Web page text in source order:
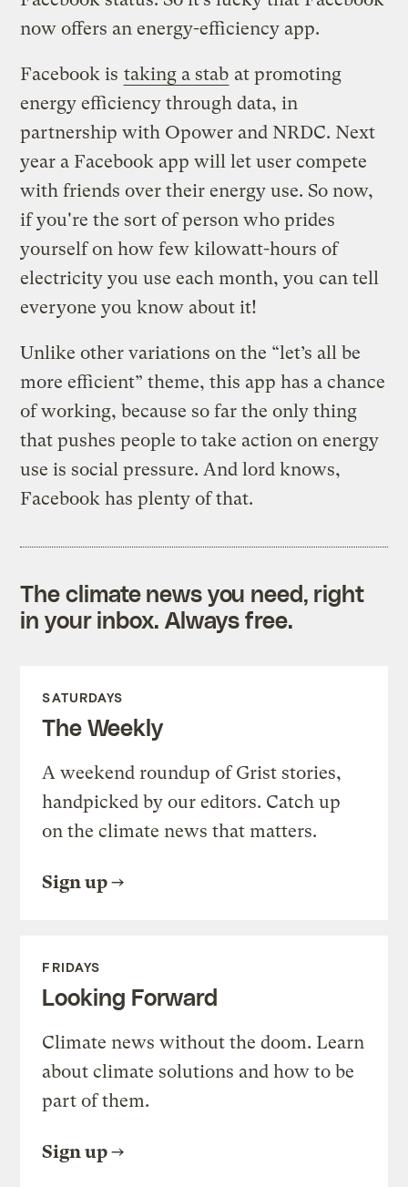
now offers an energy-efficiency app.
Facebook is taking a stab at promoting
energy efficiency through data, in
partnership with Opower and NRDC. Next
year a Facebook app will let user compete
with friends over their energy use. So now,
if you're the sort of person who prides
yourself on how few kilowatt-hours of
electricity you use each month, you can tell
everyone you know about it!
Unlike other variations on the “let’s all be
more efficient” theme, this app has a chance
of working, because so far the only thing
that pushes people to take action on energy
use is social pressure. And lord knows,
Facebook has plenty of that.
The climate news you need, right
in your inbox. Always free.
SATURDAYS
The Weekly
A weekend roundup of Grist stories,
handpicked by our editors. Catch up
on the climate news that matters.
Sign up
FRIDAYS
Looking Forward
Climate news without the doom. Learn
about climate solutions and how to be
part of them.
Sign up